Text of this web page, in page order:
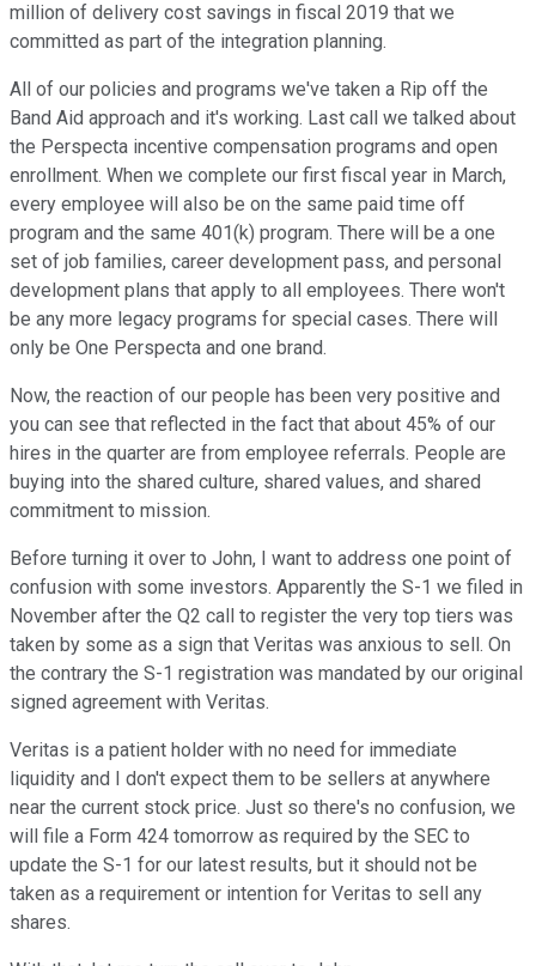
million of delivery cost savings in fiscal 2019 that we
committed as part of the integration planning.
All of our policies and programs we've taken a Rip off the
Band Aid approach and it's working. Last call we talked about
the Perspecta incentive compensation programs and open
enrollment. When we complete our first fiscal year in March,
every employee will also be on the same paid time off
program and the same 401(k) program. There will be a one
set of job families, career development pass, and personal
development plans that apply to all employees. There won't
be any more legacy programs for special cases. There will
only be One Perspecta and one brand.
Now, the reaction of our people has been very positive and
you can see that reflected in the fact that about 45% of our
hires in the quarter are from employee referrals. People are
buying into the shared culture, shared values, and shared
commitment to mission.
Before turning it over to John, I want to address one point of
confusion with some investors. Apparently the S-1 we filed in
November after the Q2 call to register the very top tiers was
taken by some as a sign that Veritas was anxious to sell. On
the contrary the S-1 registration was mandated by our original
signed agreement with Veritas.
Veritas is a patient holder with no need for immediate
liquidity and I don't expect them to be sellers at anywhere
near the current stock price. Just so there's no confusion, we
will file a Form 424 tomorrow as required by the SEC to
update the S-1 for our latest results, but it should not be
taken as a requirement or intention for Veritas to sell any
shares.